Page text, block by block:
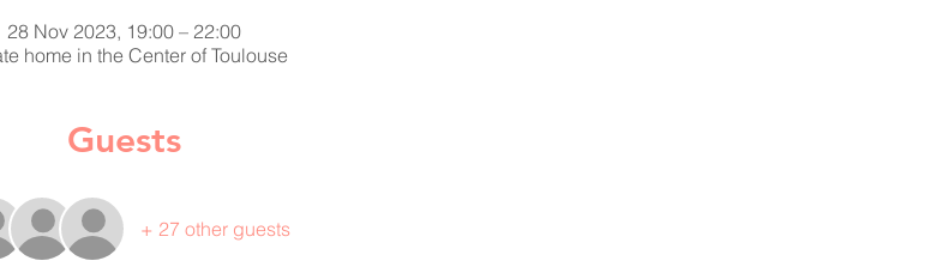
28 Nov 2023, 19:00 – 22:00
home in the Center of Toulouse
Guests
+ 27 other guests